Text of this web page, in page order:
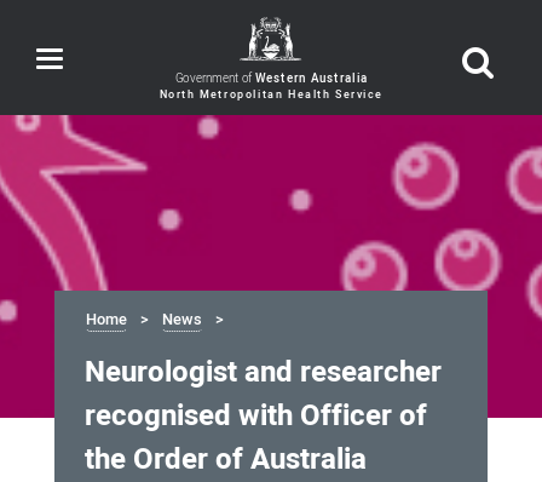
Toggle
navigation Government of Western Australia
Home News
Neurologist and researcher
recognised with Officer of
the Order of Australia